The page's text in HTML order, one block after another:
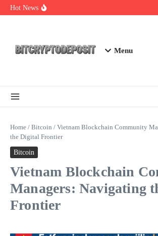
Skip to content
Hot News
Exploring the Wallet Spot Trading
Menu
Home / Bitcoin / Vietnam Blockchain Community
the Digital Frontier
Bitcoin
Vietnam Blockchain
Managers: Navigating
Frontier